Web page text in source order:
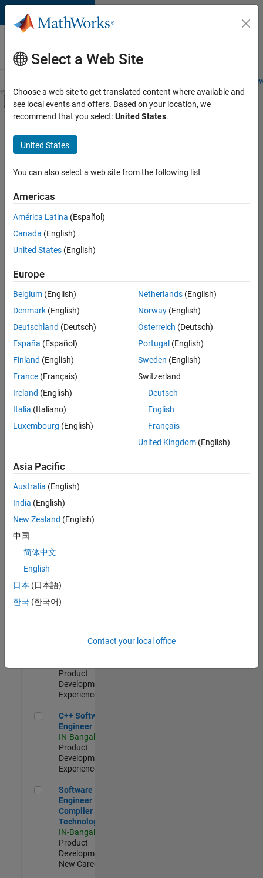
Skip to content
Careers at
MathWorks
Students and
Off-Canvas Navigation Menu Toggle
Main Content
Save
Jobs
Senior Software Engineer in Test
Senior
Software
Engineer in
Test
Engineering |
Experienced
Senior Software Engineer in Test - Simulink
Senior
Software
Engineer in
Test -
Simulink
IN-Bangalore
Quality
Engineering |
Experienced
Embedded
Product
Development |
Experienced
Sr Software
Engineer in
Quality
Engineering |
Software
Product
Development |
Experienced
C++ Software Engineer
C++ Software
Engineer
IN-Bangalore
Product
Development |
Experienced
Software Engineer Complier Technologies
Software
Engineer
Complier
Technologies
IN-Bangalore
Product
Development |
New Career
Select a Web Site
Choose a web site to get translated content where available and
see local events and offers. Based on your location, we
recommend that you select:United States.
United States
You can also select a web site from the following list
Americas
América Latina (Español)
Canada (English)
United States (English)
Europe
Belgium (English)
Denmark (English)
Deutschland (Deutsch)
España (Español)
Finland (English)
France (Français)
Ireland (English)
Italia (Italiano)
Luxembourg (English)
Netherlands(English)
Norway(English)
Österreich (Deutsch)
Portugal (English)
Sweden (English)
Switzerland
Deutsch
English
Français
United Kingdom(English)
Asia Pacific
Australia (English)
India (English)
New Zealand (English)
中国
简体中文
English
日本 (日本語)
한국 (한국어)
Contact your local office